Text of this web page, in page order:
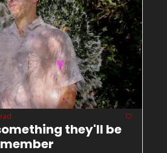
they'll be